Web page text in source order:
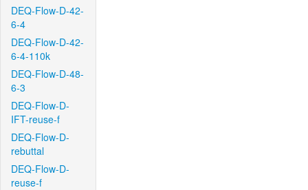
DEQ-Flow-D-42-
6-4
DEQ-Flow-D-42-
6-4-110k
DEQ-Flow-D-48-
6-3
DEQ-Flow-D-
IFT-reuse-f
DEQ-Flow-D-
rebuttal
DEQ-Flow-D-
reuse-f